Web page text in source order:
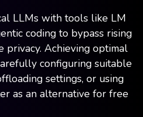
LLMs with tools like LM
coding to bypass rising
privacy. Achieving optimal
configuring suitable
settings, or using
as an alternative for free